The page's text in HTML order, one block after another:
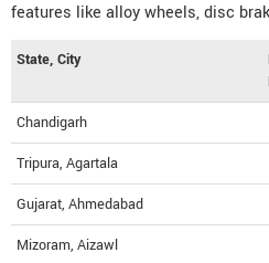
features like alloy wheels, disc
State, City
Chandigarh
Tripura, Agartala
Gujarat, Ahmedabad
Mizoram, Aizawl